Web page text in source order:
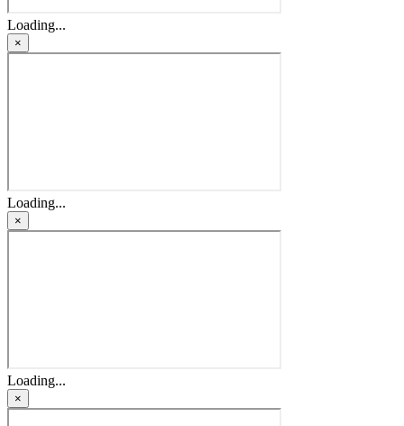
Loading...
×
Loading...
×
Loading...
×